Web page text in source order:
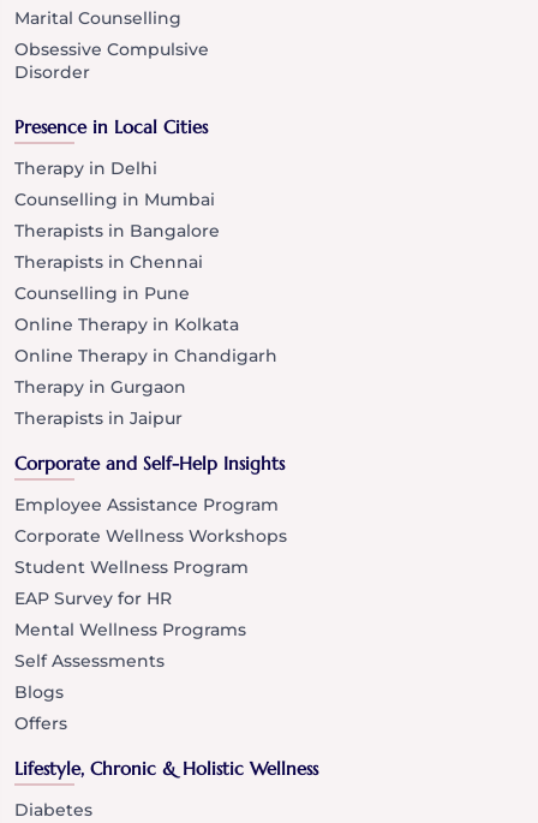
Marital Counselling
Obsessive Compulsive
Disorder
Presence in Local Cities
Therapy in Delhi
Counselling in Mumbai
Therapists in Bangalore
Therapists in Chennai
Counselling in Pune
Online Therapy in Kolkata
Online Therapy in Chandigarh
Therapy in Gurgaon
Therapists in Jaipur
Corporate and Self-Help Insights
Employee Assistance Program
Corporate Wellness Workshops
Student Wellness Program
EAP Survey for HR
Mental Wellness Programs
Self Assessments
Blogs
Offers
Lifestyle, Chronic & Holistic Wellness
Diabetes